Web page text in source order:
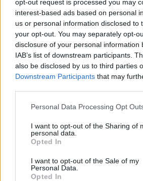
opt-out request is processed you may
interest-based ads based on personal
us or personal information disclosed to
your opt-out. You may separately opt-
disclosure of your personal information
IAB’s list of downstream participants.
also be disclosed by us to third parties
Downstream Participants that may
Please note that this website/app uses
not limited to your visit or usage
grant or deny consent to Google and
use your data for below specified
consent section.
Personal Data Processing Opt
I want to opt-out of the Sharing of
personal data.
Opted In
I want to opt-out of the Sale of my
Personal Data.
Opted In
του topless
Ο 40χρονος παλαιστής, Ράντι
08.07.2020, 17:54 1